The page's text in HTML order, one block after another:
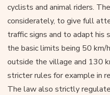
cyclists and animal riders.
considerately, to give full
traffic signs and to adapt his
the basic limits being 50 km/
outside the village and 130
stricter rules for example in
The law also strictly